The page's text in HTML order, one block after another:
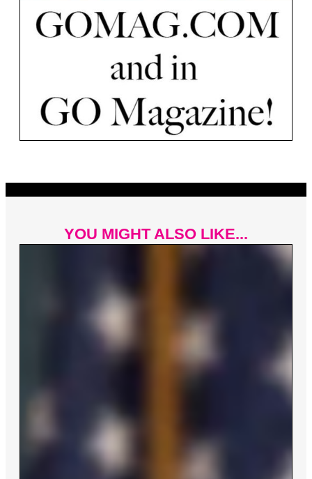
YOU MIGHT ALSO LIKE...